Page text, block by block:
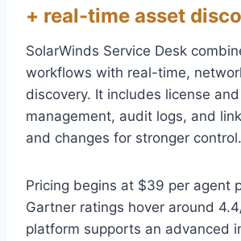
+ real-time asset
SolarWinds Service Desk
workflows with real-time,
discovery. It includes license
management, audit logs, and
and changes for stronger control.
Pricing begins at $39 per agent
Gartner ratings hover around
platform supports an advanced